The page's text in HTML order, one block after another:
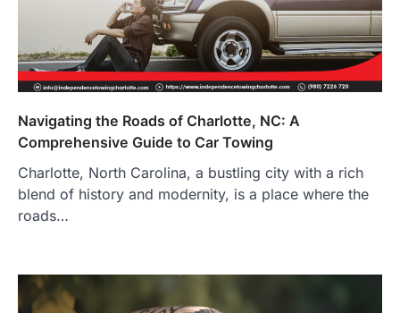
Navigating the Roads of Charlotte, NC: A
Comprehensive Guide to Car Towing
Charlotte, North Carolina, a bustling city with a rich
blend of history and modernity, is a place where the
roads…